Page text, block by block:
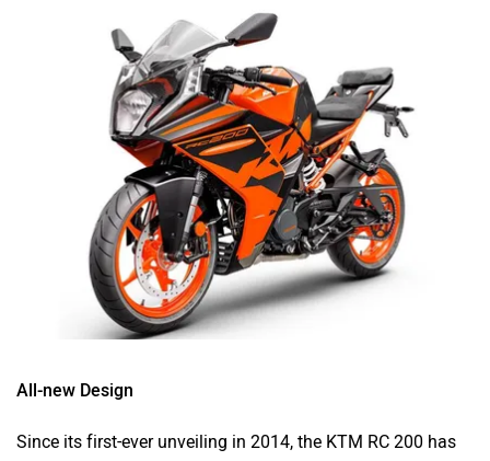
All-new Design
Since its first-ever unveiling in 2014, the KTM RC 200 has
bore the same twin-projector equipped design. For 2021,
though, it finally sheds its old skin and slips into a sharper
attire. Starting from the front, the RC 200 gets a new all-
LED headlamp coupled with sleek LED DRLs and a wide
the sides, which is claimed to channel hot air away from